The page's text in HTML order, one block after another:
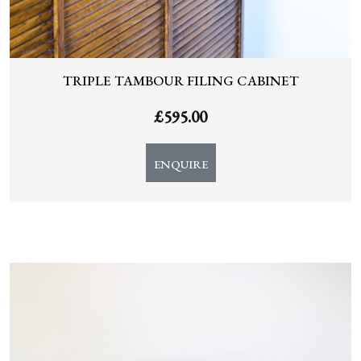
TRIPLE TAMBOUR FILING CABINET
£595.00
ENQUIRE